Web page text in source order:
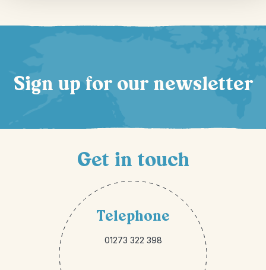
Sign up for our newsletter
Get in touch
Telephone
01273 322 398